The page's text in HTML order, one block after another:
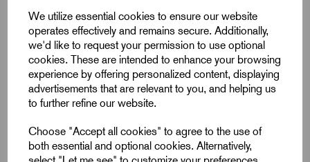
We utilize essential cookies to ensure our website
operates effectively and remains secure. Additionally,
we'd like to request your permission to use optional
cookies. These are intended to enhance your browsing
experience by offering personalized content, displaying
advertisements that are relevant to you, and helping us
to further refine our website.
Choose "Accept all cookies" to agree to the use of
both essential and optional cookies. Alternatively,
Compare
SKU: MICC3T1.5-B
MICC3T1.5-B - MICC Cable 3T
Black